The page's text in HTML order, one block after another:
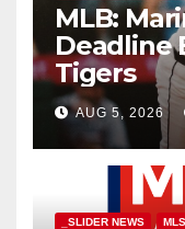
MLB:
Deadline
Tigers
AUG 5, 2026
_SLIDER NEWS MLS